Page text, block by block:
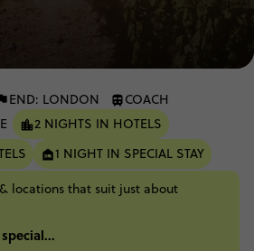
END: LONDON
COACH
2 NIGHTS IN HOTELS
1 NIGHT IN SPECIAL STAY
locations that suit just about